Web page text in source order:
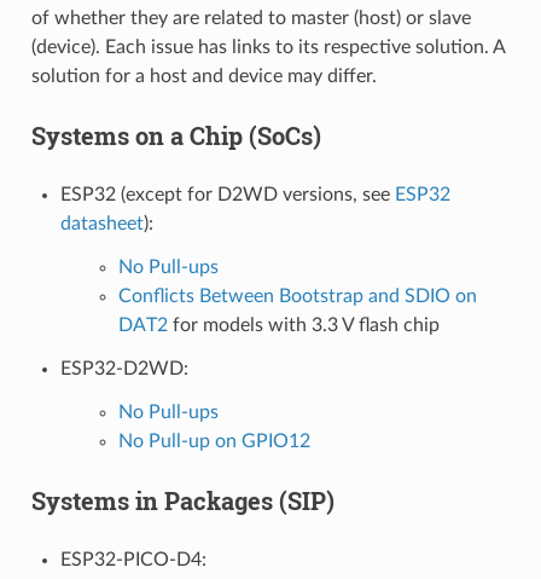
of whether they are related to master (host) or slave
(device). Each issue has links to its respective solution. A
solution for a host and device may differ.
Systems on a Chip (SoCs)
ESP32 (except for D2WD versions, see ESP32
datasheet):
No Pull-ups
Conflicts Between Bootstrap and SDIO on
DAT2for models with 3.3 V flash chip
ESP32-D2WD:
No Pull-ups
No Pull-up on GPIO12
Systems in Packages (SIP)
ESP32-PICO-D4: